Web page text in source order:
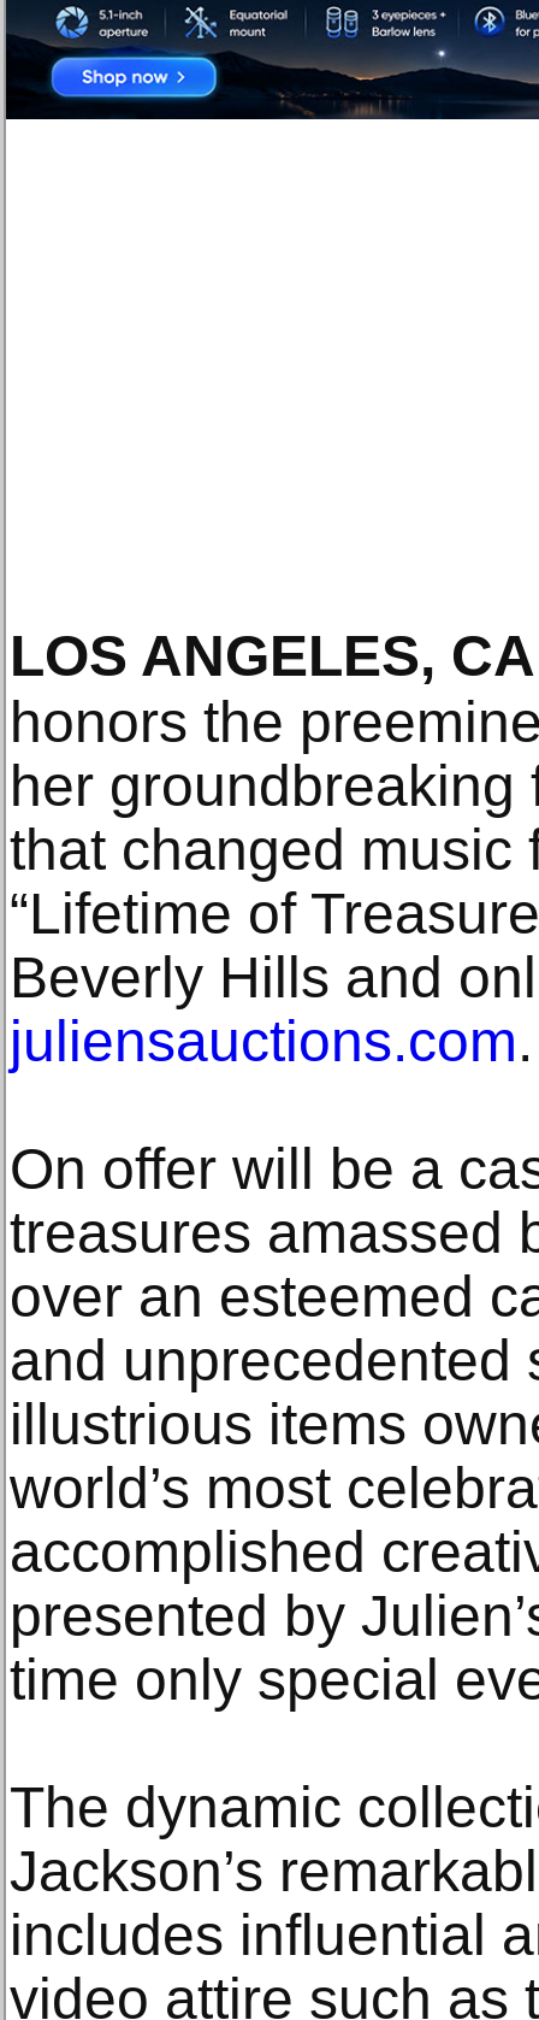
LOS ANGELES, CA
honors the
her
that changed music
“Lifetime of
Beverly Hills and
juliensauctions.com.
On offer will be a
treasures amassed
over an esteemed
and unprecedented
illustrious items
world’s most
accomplished
presented by
time only special
The dynamic
Jackson’s
includes influential
video attire such as